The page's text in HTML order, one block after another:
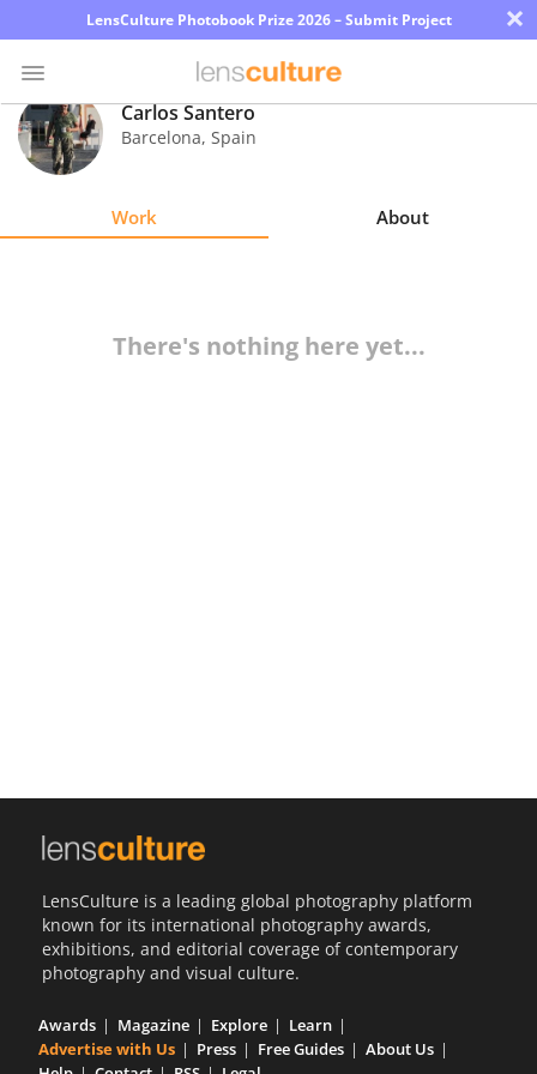
LensCulture Photobook Prize 2026 – Submit Project ×
Photo
Contest
Carlos Santero
Barcelona, Spain
Work About
There's nothing here yet...
LensCulture is a leading global photography platform
known for its international photography awards,
exhibitions, and editorial coverage of contemporary
photography and visual culture.
Awards Magazine Explore
Learn
Advertise with Us
Press Free Guides
About Us